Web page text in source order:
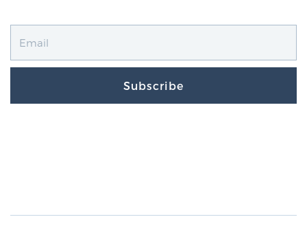
Subscribe